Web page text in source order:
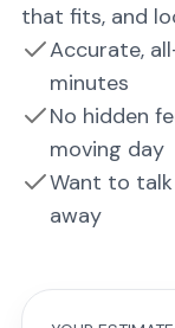
that fits, and
Accurate,
minutes
No hidden
moving day
Want to
away